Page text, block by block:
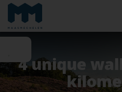
4 unique